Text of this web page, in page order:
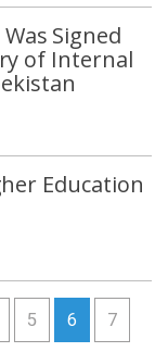
Signed
of Internal
Education
5 6 7